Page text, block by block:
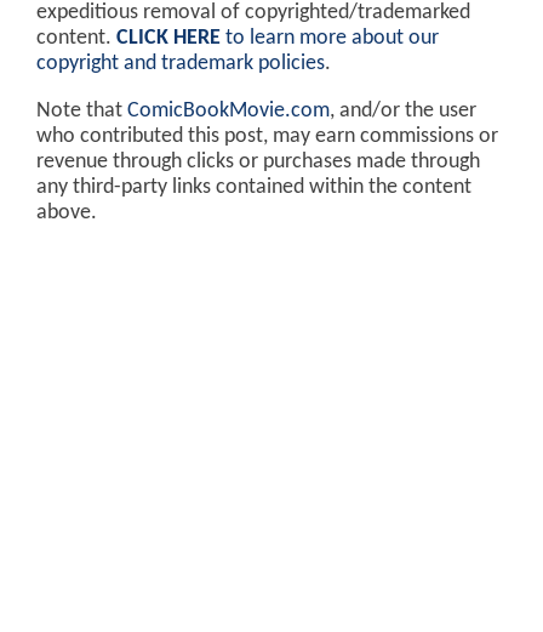
expeditious removal of copyrighted/trademarked
content. CLICK HERE to learn more about our
copyright and trademark policies.
Note that ComicBookMovie.com, and/or the user
who contributed this post, may earn commissions or
revenue through clicks or purchases made through
any third-party links contained within the content
above.